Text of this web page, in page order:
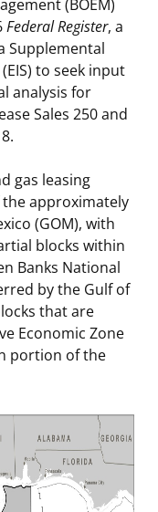
Viewer
Agreements
(BOEM)
Federal Register, a
Supplemental
to seek input
analysis for
Sales 250 and
gas leasing
approximately
(GOM), with
blocks within
Banks National
by the Gulf of
that are
Economic Zone
portion of the